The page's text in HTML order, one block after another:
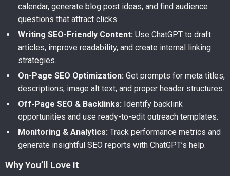
calendar, generate blog post ideas, and find audience
questions that attract clicks.
Writing SEO-Friendly Content: Use ChatGPT to draft
articles, improve readability, and create internal linking
strategies.
On-Page SEO Optimization: Get prompts for meta titles,
descriptions, image alt text, and proper header structures.
Off-Page SEO & Backlinks: Identify backlink
opportunities and use ready-to-edit outreach templates.
Monitoring & Analytics: Track performance metrics and
generate insightful SEO reports with ChatGPT’s help.
Why You’ll Love It